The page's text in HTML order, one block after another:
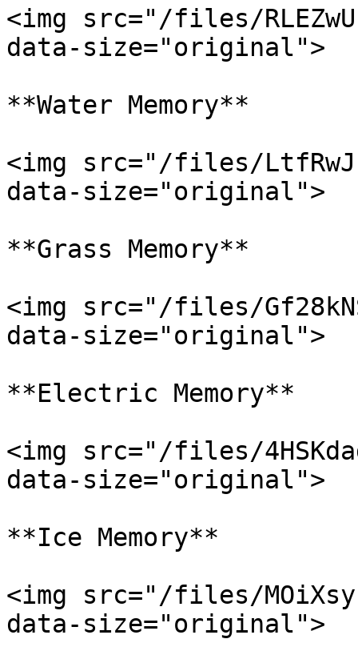
<img src="/files/
data-size="original">
**Water Memory**
<img src="/files/
data-size="original">
**Grass Memory**
<img src="/files/
data-size="original">
**Electric Memory**
<img src="/files/
data-size="original">
**Ice Memory**
<img src="/files/
data-size="original">